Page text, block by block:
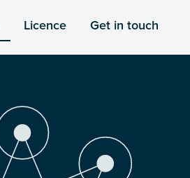
Licence Get in touch